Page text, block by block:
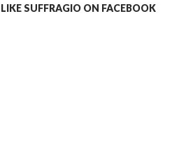
LIKE SUFFRAGIO ON FACEBOOK